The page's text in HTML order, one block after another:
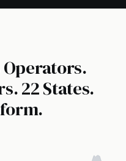
Operators.
22 States.